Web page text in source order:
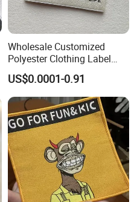
Wholesale Customized
Polyester Clothing Label
Sew-on Woven Labels for
Clothes T-Shirts
US$0.0001-0.91